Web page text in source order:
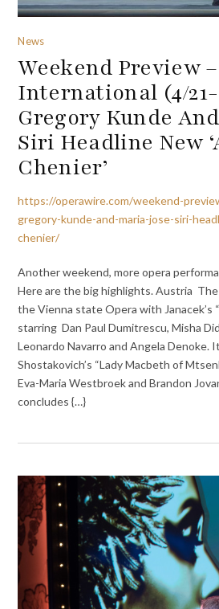
News
Weekend Preview –
International (4/21-
Gregory Kunde
Siri Headline New
Chenier’
https://operawire.com/weekend-
gregory-kunde-and-maria-jose-siri-
chenier/
Another weekend, more opera
Here are the big highlights. Austria
the Vienna state Opera with Janacek’s
starring Dan Paul Dumitrescu, Misha
Leonardo Navarro and Angela Denoke.
Shostakovich’s “Lady Macbeth of
Eva-Maria Westbroek and Brandon
concludes {…}